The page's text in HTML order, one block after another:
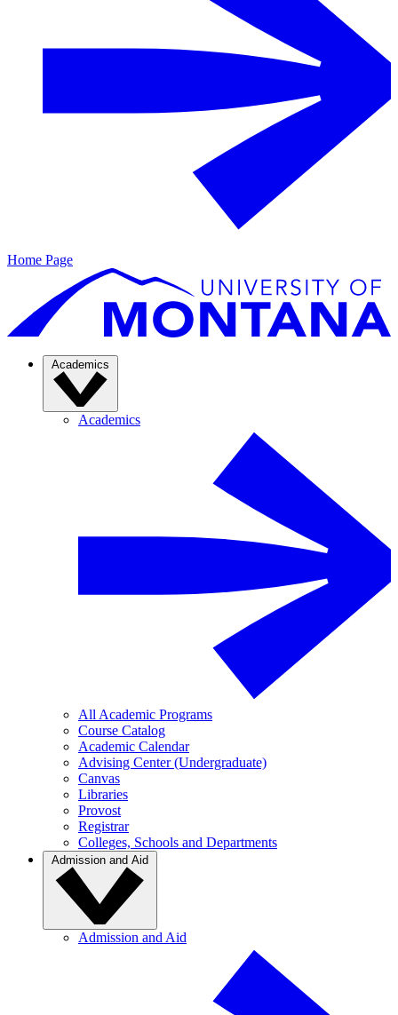
Home Page
Academics
Academics
All Academic Programs
Course Catalog
Academic Calendar
Advising Center (Undergraduate)
Canvas
Libraries
Provost
Registrar
Colleges, Schools and Departments
Admission and Aid
Admission and Aid